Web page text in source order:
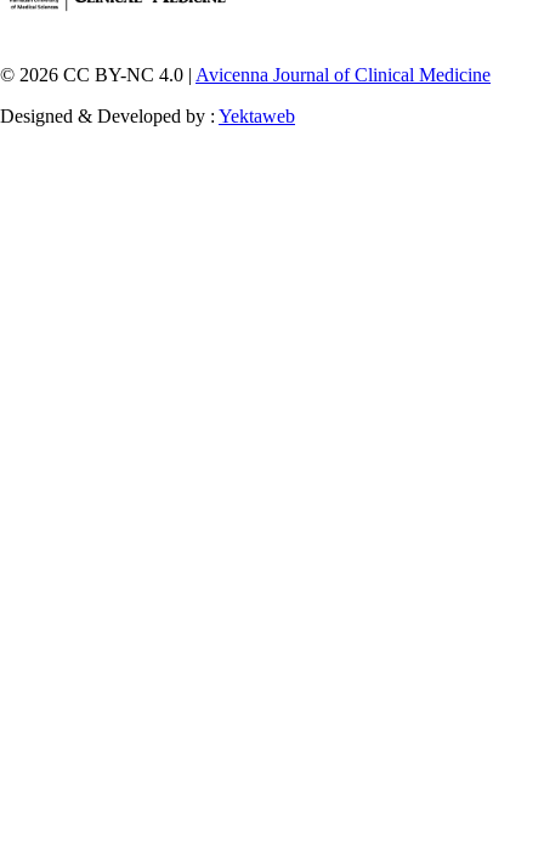
© 2026 CC BY-NC 4.0 | Avicenna Journal of Clinical Medicine
Designed & Developed by : Yektaweb